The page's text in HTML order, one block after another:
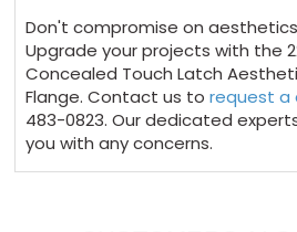
Don't compromise on
Upgrade your projects with the
Concealed Touch Latch
Flange. Contact us torequest a
483-0823. Our dedicated
you with any concerns.